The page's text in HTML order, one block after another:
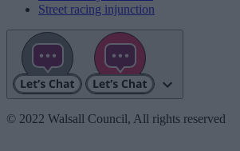
Street racing injunction
© 2022 Walsall Council, All rights reserved